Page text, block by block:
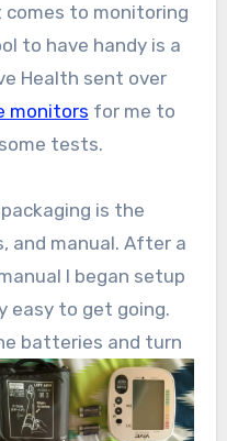
comes to monitoring
to have handy is a
Health sent over
monitors for me to
tests.
is the
and manual. After a
I began setup
easy to get going.
batteries and turn